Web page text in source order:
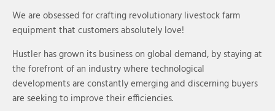
We are obsessed for crafting revolutionary livestock farm
equipment that customers absolutely love!
Hustler has grown its business on global demand, by staying at
the forefront of an industry where technological
developments are constantly emerging and discerning buyers
are seeking to improve their efficiencies.